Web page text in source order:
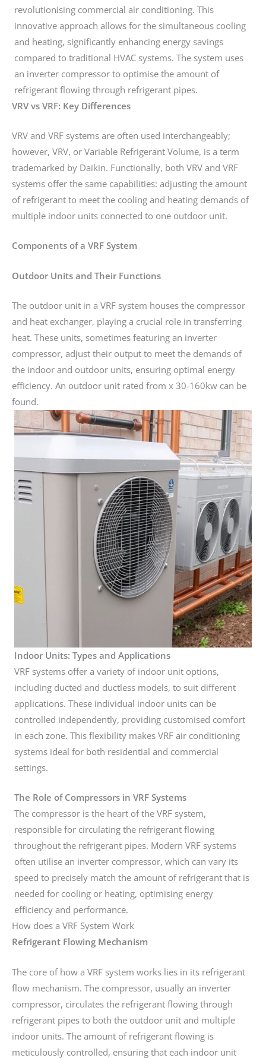
revolutionising commercial air conditioning. This
innovative approach allows for the simultaneous cooling
and heating, significantly enhancing energy savings
compared to traditional HVAC systems. The system uses
an inverter compressor to optimise the amount of
refrigerant flowing through refrigerant pipes.
VRV vs VRF: Key Differences
VRV and VRF systems are often used interchangeably;
however, VRV, or Variable Refrigerant Volume, is a term
trademarked by Daikin. Functionally, both VRV and VRF
systems offer the same capabilities: adjusting the amount
of refrigerant to meet the cooling and heating demands of
multiple indoor units connected to one outdoor unit.
Components of a VRF System
Outdoor Units and Their Functions
The outdoor unit in a VRF system houses the compressor
and heat exchanger, playing a crucial role in transferring
heat. These units, sometimes featuring an inverter
compressor, adjust their output to meet the demands of
the indoor and outdoor units, ensuring optimal energy
efficiency. An outdoor unit rated from x 30-160kw can be
found.
Indoor Units: Types and Applications
VRF systems offer a variety of indoor unit options,
including ducted and ductless models, to suit different
applications. These individual indoor units can be
controlled independently, providing customised comfort
in each zone. This flexibility makes VRF air conditioning
systems ideal for both residential and commercial
settings.
The Role of Compressors in VRF Systems
The compressor is the heart of the VRF system,
responsible for circulating the refrigerant flowing
throughout the refrigerant pipes. Modern VRF systems
often utilise an inverter compressor, which can vary its
speed to precisely match the amount of refrigerant that is
needed for cooling or heating, optimising energy
efficiency and performance.
How does a VRF System Work
Refrigerant Flowing Mechanism
The core of how a VRF system works lies in its refrigerant
flow mechanism. The compressor, usually an inverter
compressor, circulates the refrigerant flowing through
refrigerant pipes to both the outdoor unit and multiple
indoor units. The amount of refrigerant flowing is
meticulously controlled, ensuring that each indoor unit